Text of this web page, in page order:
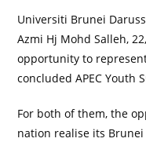
Universiti Brunei
Azmi Hj Mohd Salleh,
opportunity to
concluded APEC Youth
For both of them, the
nation realise its Brunei